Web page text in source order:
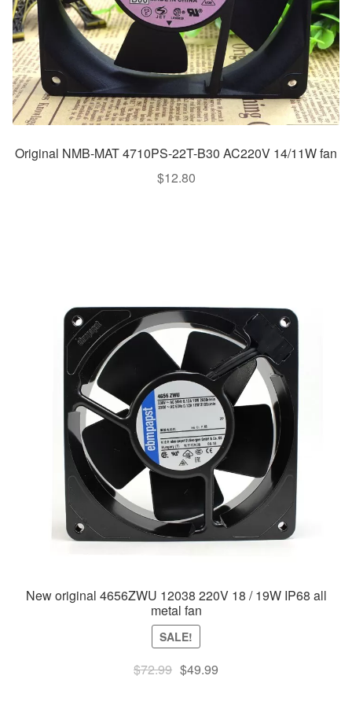
Original NMB-MAT 4710PS-22T-B30 AC220V 14/11W fan
$12.80
New original 4656ZWU 12038 220V 18 / 19W IP68 all
metal fan
SALE!
$72.99Original
$49.99Current